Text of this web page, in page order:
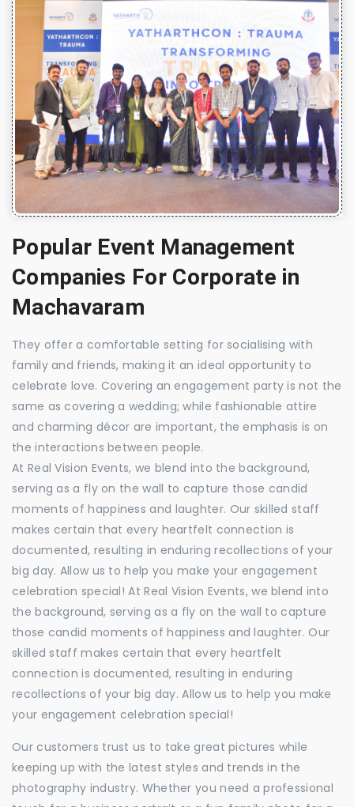
Popular Event Management
Companies For Corporate in
Machavaram
They offer a comfortable setting for socialising with
family and friends, making it an ideal opportunity to
celebrate love. Covering an engagement party is not the
same as covering a wedding; while fashionable attire
and charming décor are important, the emphasis is on
the interactions between people.
At Real Vision Events, we blend into the background,
serving as a fly on the wall to capture those candid
moments of happiness and laughter. Our skilled staff
makes certain that every heartfelt connection is
documented, resulting in enduring recollections of your
big day. Allow us to help you make your engagement
celebration special! At Real Vision Events, we blend into
the background, serving as a fly on the wall to capture
those candid moments of happiness and laughter. Our
skilled staff makes certain that every heartfelt
connection is documented, resulting in enduring
recollections of your big day. Allow us to help you make
your engagement celebration special!
Our customers trust us to take great pictures while
keeping up with the latest styles and trends in the
photography industry. Whether you need a professional